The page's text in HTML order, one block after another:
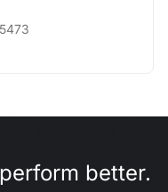
better.